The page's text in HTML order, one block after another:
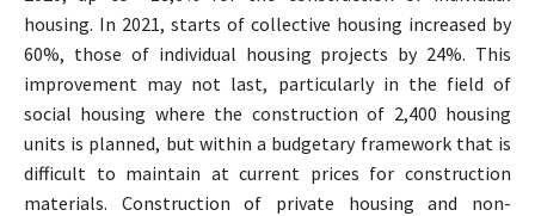
housing. In 2021, starts of collective housing increased by
60%, those of individual housing projects by 24%. This
improvement may not last, particularly in the field of
social housing where the construction of 2,400 housing
units is planned, but within a budgetary framework that is
difficult to maintain at current prices for construction
materials. Construction of private housing and non-